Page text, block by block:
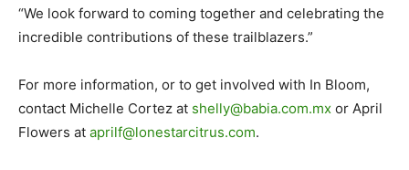
“We look forward to coming together and celebrating the
incredible contributions of these trailblazers.”
For more information, or to get involved with In Bloom,
contact Michelle Cortez at shelly@babia.com.mx or April
Flowers at aprilf@lonestarcitrus.com.